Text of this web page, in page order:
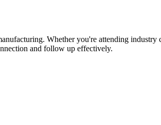
Whether you're attending industry
and follow up effectively.